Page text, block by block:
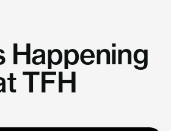
Happening
TFH